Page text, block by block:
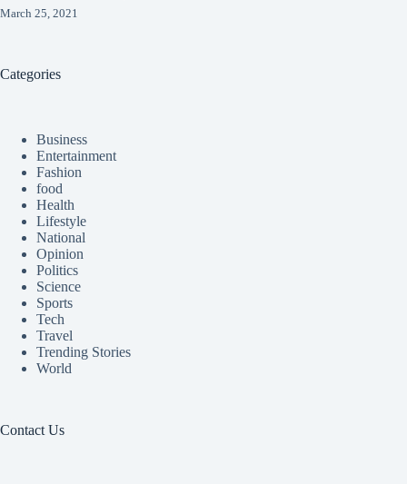
March 25, 2021
Categories
Business
Entertainment
Fashion
food
Health
Lifestyle
National
Opinion
Politics
Science
Sports
Tech
Travel
Trending Stories
World
Contact Us